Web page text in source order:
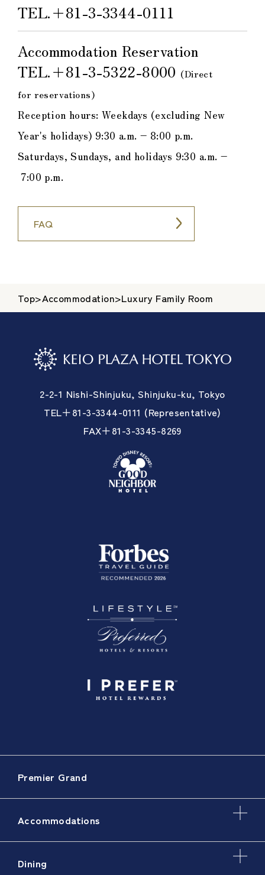
TEL.＋81-3-3344-0111
Accommodation Reservation
TEL.＋81-3-5322-8000 (Direct
for reservations)
Reception hours: Weekdays (excluding New
Year's holidays) 9:30 a.m. – 8:00 p.m.
Saturdays, Sundays, and holidays 9:30 a.m. –
7:00 p.m.
FAQ
Top>Accommodation>Luxury Family Room
2-2-1 Nishi-Shinjuku, Shinjuku-ku, Tokyo
TEL＋81-3-3344-0111 (Representative)
FAX＋81-3-3345-8269
Premier Grand
Accommodations
Dining